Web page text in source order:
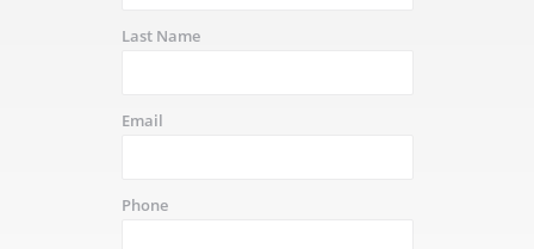
Last Name
Email
Phone